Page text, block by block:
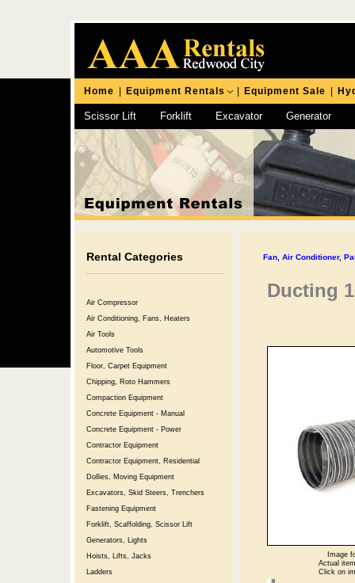
Home Equipment Rentals Equipment Sale
Scissor Lift Forklift Excavator Generator
Chipping Hammer
Rental Categories
Air Compressor
Air Conditioning, Fans, Heaters
Air Tools
Automotive Tools
Floor, Carpet Equipment
Chipping, Roto Hammers
Compaction Equipment
Concrete Equipment - Manual
Concrete Equipment - Power
Contractor Equipment
Contractor Equipment, Residential
Dollies, Moving Equipment
Excavators, Skid Steers, Trenchers
Fastening Equipment
Forklift, Scaffolding, Scissor Lift
Generators, Lights
Hoists, Lifts, Jacks
Ladders
Fan, Air Conditioner,
Ducting
Image
Actual
Click on